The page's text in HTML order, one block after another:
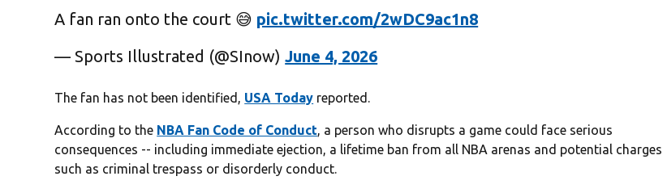
A fan ran onto the court 😅 pic.twitter.com/2wDC9ac1n8
— Sports Illustrated (@SInow)June 4, 2026
The fan has not been identified, USA Today reported.
According to the NBA Fan Code of Conduct, a person who disrupts a game could face serious
consequences -- including immediate ejection, a lifetime ban from all NBA arenas and potential charges
such as criminal trespass or disorderly conduct.